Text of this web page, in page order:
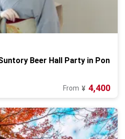
Beer Hall Party in Pon
From ¥ 4,400